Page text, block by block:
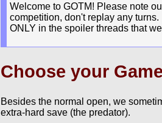
Welcome to GOTM! Please note
competition, don't replay any
ONLY in the spoiler threads that
Choose your
Besides the normal open, we
extra-hard save (the predator).